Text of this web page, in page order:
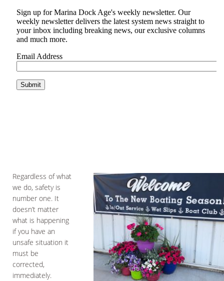
Regardless of what
we do, safety is
number one. It
doesn’t matter
what is happening
if you have an
unsafe situation it
must be
corrected,
immediately.